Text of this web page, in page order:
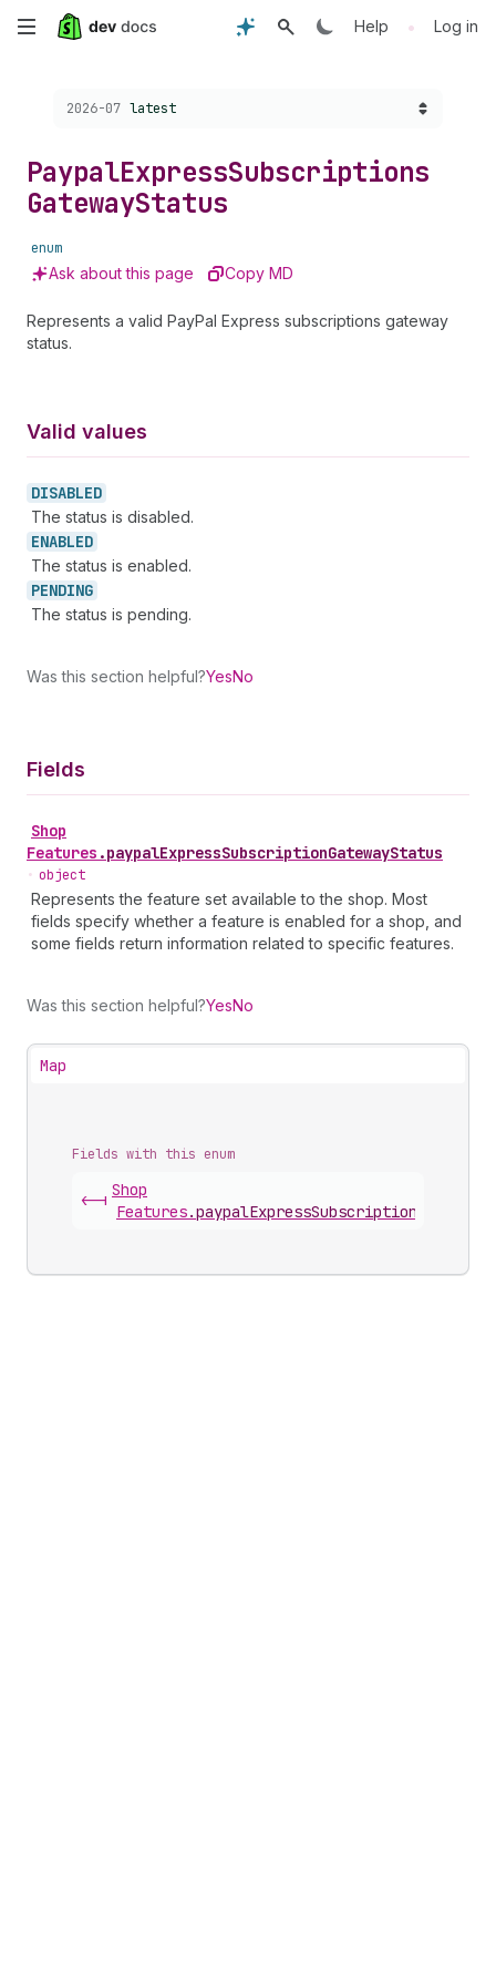
Skip
content
Help • Log in
Choose a version:
2026-07 latest
PaypalExpressSubscriptions
GatewayStatus
enum
Ask about this page Copy MD
Represents a valid PayPal Express subscriptions gateway
status.
Valid values
DISABLED
The status is disabled.
ENABLED
The status is enabled.
PENDING
The status is pending.
Was this section helpful?YesNo
Fields
Shop
Features .paypalExpressSubscriptionGatewayStatus
• object
Represents the feature set available to the shop. Most
fields specify whether a feature is enabled for a shop, and
some fields return information related to specific features.
Was this section helpful?YesNo
Map
Fields with this enum
<-|
Shop
Features.